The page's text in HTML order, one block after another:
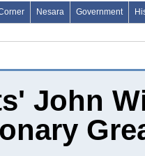
Nesara Government
John